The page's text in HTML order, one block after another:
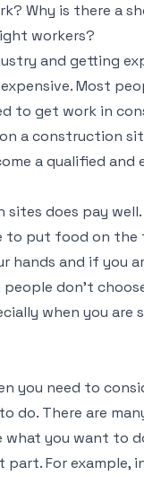
Why is there a
workers?
and getting
Most
to get work in
a construction
a qualified and
does pay well.
to put food on the
hands and if you
don’t
when you are
you need to
do. There are
what you want to
For example,